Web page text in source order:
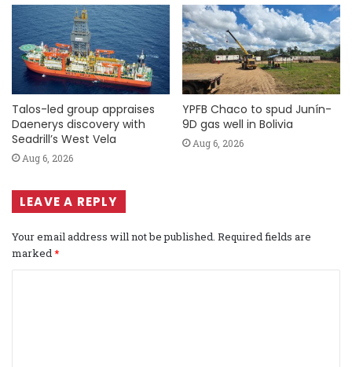
Talos-led group appraises
Daenerys discovery with
Seadrill’s West Vela
Aug 6, 2026
YPFB Chaco to spud Junín-
9D gas well in Bolivia
Aug 6, 2026
LEAVE A REPLY
Your email address will not be published. Required fields are
marked *